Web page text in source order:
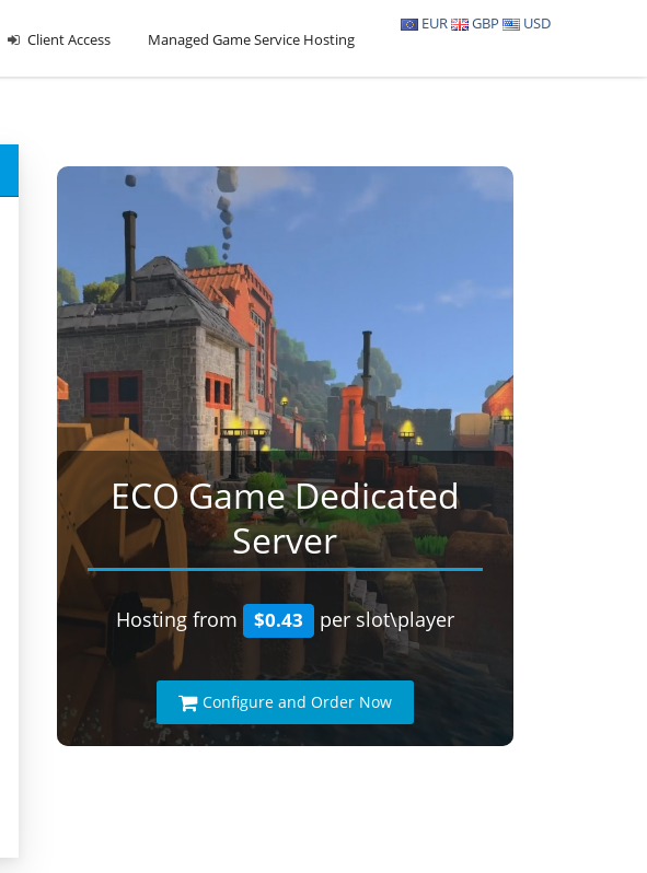
EUR GBP
USD
Client Access Managed Game Service Hosting
ECO Game Dedicated
Server
Hosting from $0.43 per slot\player
Configure and Order Now